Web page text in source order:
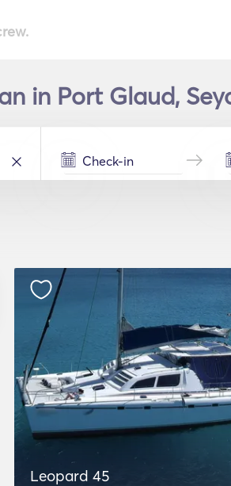
in Port Glaud,
Leopard 45